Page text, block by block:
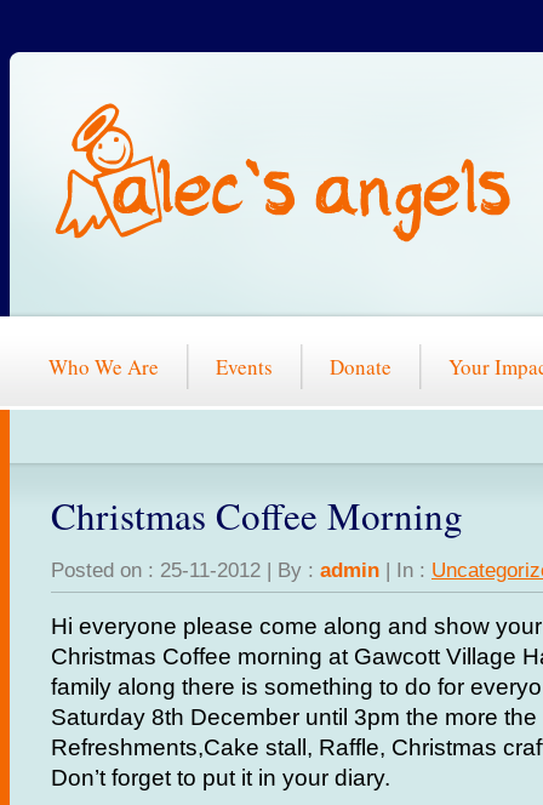
Who We Are Events Donate Your
Christmas Coffee Morning
Posted on : 25-11-2012 | By : admin | In :
Hi everyone please come along and show
Christmas Coffee morning at Gawcott Village
family along there is something to do for
Saturday 8th December until 3pm the more the
Refreshments,Cake stall, Raffle, Christmas
Don’t forget to put it in your diary.